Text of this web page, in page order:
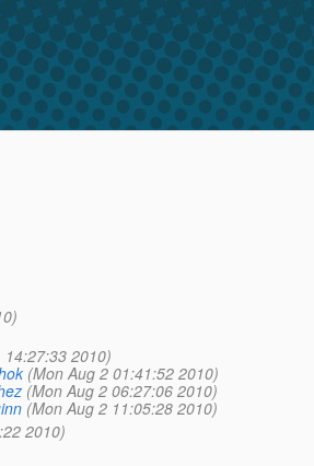
14:27:33 2010)
(Mon Aug 2 01:41:52 2010)
(Mon Aug 2 06:27:06 2010)
(Mon Aug 2 11:05:28 2010)
2010)